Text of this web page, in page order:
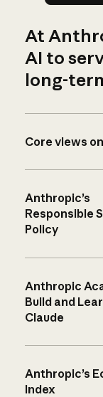
At
AI to
long-
Core views
Anthropic’s
Responsible
Policy
Anthropic
Build and
Claude
Anthropic’s
Index